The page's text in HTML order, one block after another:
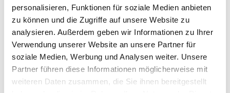
personalisieren, Funktionen für soziale Medien anbieten
zu können und die Zugriffe auf unsere Website zu
analysieren. Außerdem geben wir Informationen zu Ihrer
Verwendung unserer Website an unsere Partner für
soziale Medien, Werbung und Analysen weiter. Unsere
Partner führen diese Informationen möglicherweise mit
weiteren Daten zusammen, die Sie ihnen bereitgestellt
give us a call at +49 2242
90999 19.
Contact us now